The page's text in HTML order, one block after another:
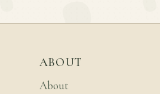
ABOUT
About